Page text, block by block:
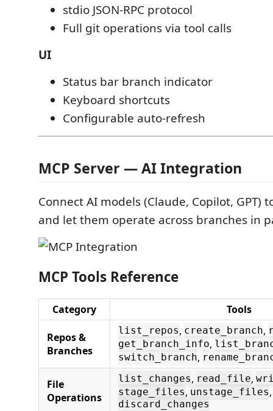
stdio JSON-RPC protocol
Full git operations via tool calls
UI
Status bar branch indicator
Keyboard shortcuts
Configurable auto-refresh
MCP Server — AI Integration
Connect AI models (Claude, Copilot, GPT)
and let them operate across branches in
MCP Tools Reference
Category Tools
Repos &
Branches
list_repos, create_branch,
get_branch_info,
switch_branch,
File
Operations
list_changes, read_file,
stage_files, unstage_files,
discard_changes